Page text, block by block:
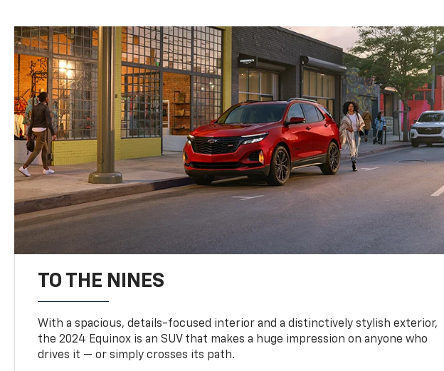
TO THE NINES
With a spacious, details-focused interior and a distinctively stylish exterior,
the 2024 Equinox is an SUV that makes a huge impression on anyone who
drives it — or simply crosses its path.